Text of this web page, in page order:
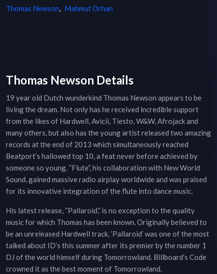
Thomas Newson, Mahmut Orhan
Thomas Newson Details
19 year old Dutch wunderkind Thomas Newson appears to be
living the dream. Not only has he received incredible support
from the likes of Hardwell, Avicii, Tiesto, W&W, Afrojack and
many others, but also has the young artist released two amazing
records at the end of 2013 which simultaneously reached
Beatport’s hallowed top 10, a feat never before achieved by
someone so young. “Flute”, his collaboration with New World
Sound, gained massive radio airplay worldwide and was praised
for its innovative integration of the flute into dance music.
His latest release, “Pallaroid,” is no exception to the quality
music for which Thomas has been known. Originally believed to
be an unreleased Hardwell track, ‘Pallaroid’ was one of the most
talked about ID’s this summer after its premier by the number 1
DJ of the world himself during Tomorrowland. Billboard’s Code
crowned it as the best moment of Tomorrowland.